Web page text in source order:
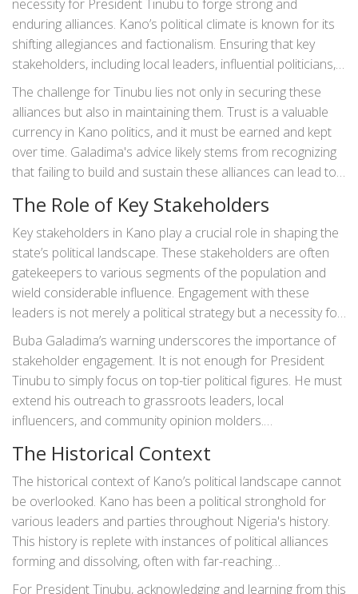
necessity for President Tinubu to forge strong and
enduring alliances. Kano’s political climate is known for its
shifting allegiances and factionalism. Ensuring that key
stakeholders, including local leaders, influential politicians,
and community heads, are on Tinubu’s side is pivotal.
Building these relationships requires immense tact,
diplomacy, and a genuine understanding of the
stakeholders' needs and aspirations.
The challenge for Tinubu lies not only in securing these
alliances but also in maintaining them. Trust is a valuable
currency in Kano politics, and it must be earned and kept
over time. Galadima's advice likely stems from recognizing
that failing to build and sustain these alliances can lead to
Tinubu’s broader political goals.
The Role of Key Stakeholders
Key stakeholders in Kano play a crucial role in shaping the
state’s political landscape. These stakeholders are often
gatekeepers to various segments of the population and
wield considerable influence. Engagement with these
leaders is not merely a political strategy but a necessity for
governance. Relating to and respecting the established
leadership structures, especially those with religious
significance, is key to garnering support and ensuring a
stable political environment.
Buba Galadima’s warning underscores the importance of
stakeholder engagement. It is not enough for President
Tinubu to simply focus on top-tier political figures. He must
extend his outreach to grassroots leaders, local
influencers, and community opinion molders.
significantly enhance his ability to govern effectively and
sustain support within Kano State.
The Historical Context
The historical context of Kano’s political landscape cannot
be overlooked. Kano has been a political stronghold for
various leaders and parties throughout Nigeria's history.
This history is replete with instances of political alliances
forming and dissolving, often with far-reaching
consequences. Buba Galadima's insights likely draw upon
For President Tinubu, acknowledging and learning from this